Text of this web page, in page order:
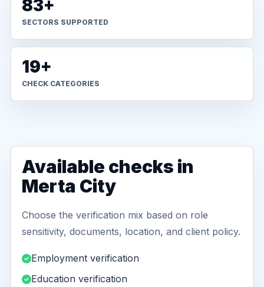
83+
SECTORS SUPPORTED
19+
CHECK CATEGORIES
Available checks in
Merta City
Choose the verification mix based on role
sensitivity, documents, location, and client policy.
Employment verification
Education verification